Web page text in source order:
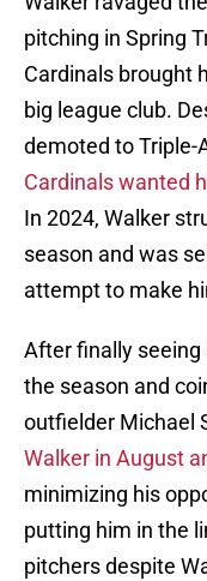
pitching in Spring
Cardinals brought
big league club.
demoted to Triple-
Cardinals wanted
In 2024, Walker
season and was
attempt to make
After finally
the season and
outfielder Michael
Walker in August
minimizing his
putting him in the
pitchers despite